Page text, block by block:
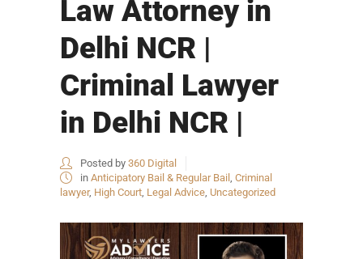
Law Attorney in
Delhi NCR |
Criminal Lawyer
in Delhi NCR |
Posted by 360 Digital
in Anticipatory Bail & Regular Bail , Criminal
lawyer, High Court, Legal Advice, Uncategorized